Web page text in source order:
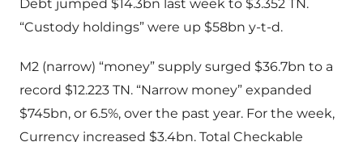
Debt jumped $14.3bn last week to $3.352 TN.
“Custody holdings” were up $58bn y-t-d.
M2 (narrow) “money” supply surged $36.7bn to a
record $12.223 TN. “Narrow money” expanded
$745bn, or 6.5%, over the past year. For the week,
Currency increased $3.4bn. Total Checkable